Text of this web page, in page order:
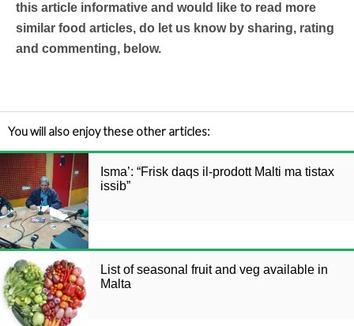
this article informative and would like to read more
similar food articles, do let us know by sharing, rating
and commenting, below.
You will also enjoy these other articles:
Isma’: “Frisk daqs il-prodott Malti ma tistax
issib”
List of seasonal fruit and veg available in
Malta